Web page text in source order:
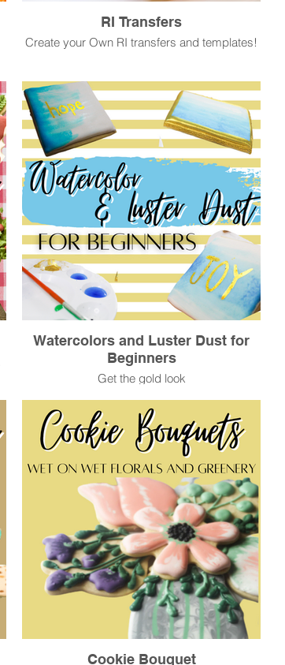
RI Transfers
Create your Own RI transfers and templates!
Watercolors and Luster Dust for
Beginners
Get the gold look
Cookie Bouquet